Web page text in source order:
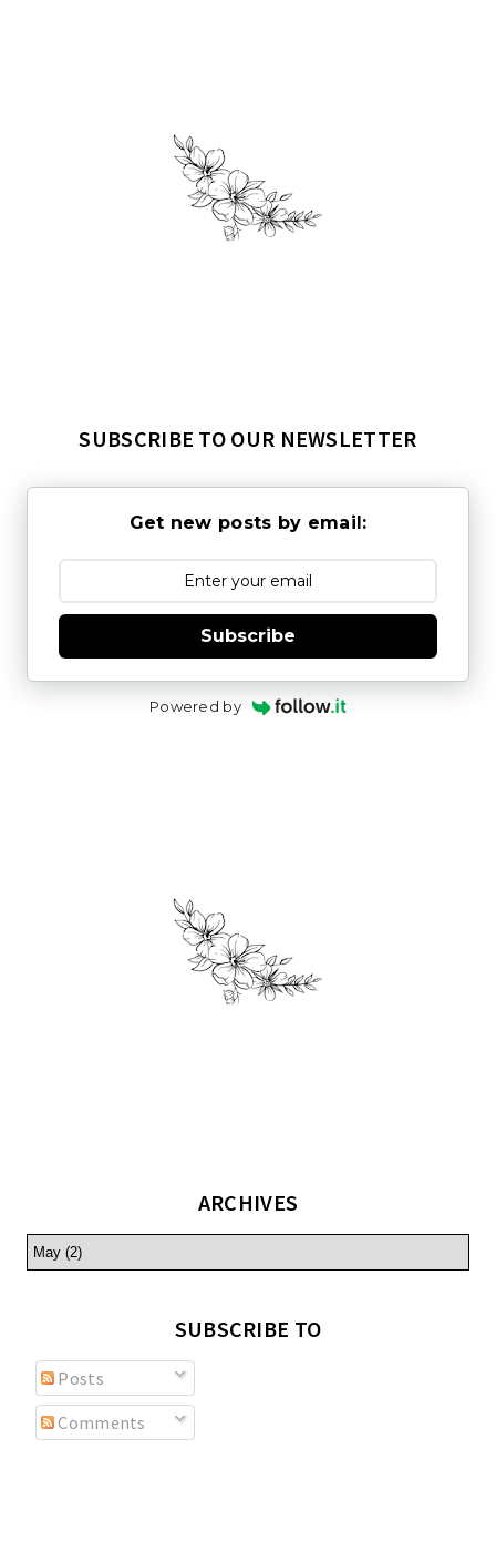
SUBSCRIBE TO OUR NEWSLETTER
Get new posts by email:
Subscribe
Powered by
ARCHIVES
SUBSCRIBE TO
Posts
Comments